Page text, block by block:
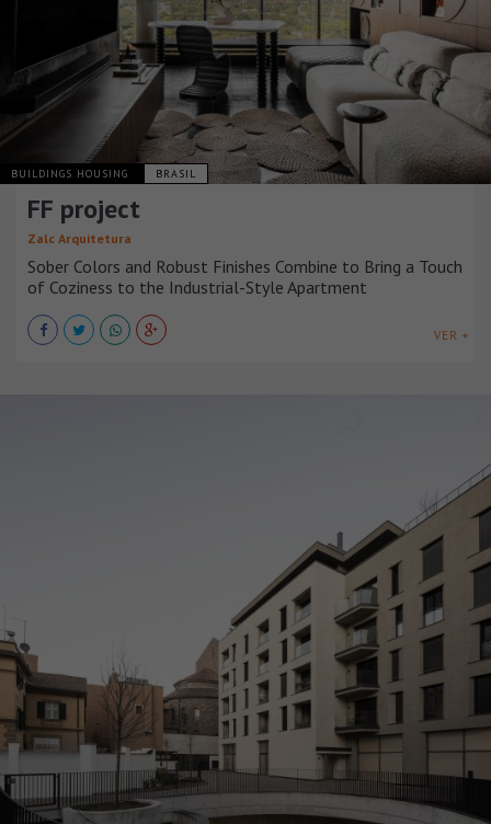
BUILDINGS HOUSING BRASIL
FF project
Zalc Arquitetura
Sober Colors and Robust Finishes Combine to Bring a Touch
of Coziness to the Industrial-Style Apartment
VER +